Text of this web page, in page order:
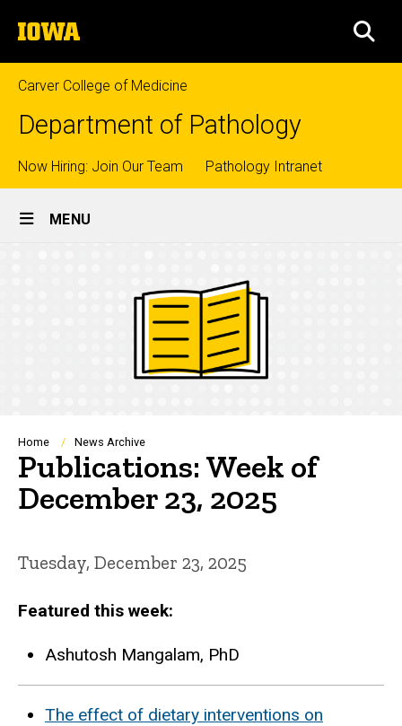
to
content
The
University
of
Iowa
Carver College of Medicine
Department of Pathology
Top
links
Now Hiring: Join Our Team Pathology Intranet
Site
MENU
Breadcrumb
Home News Archive
Publications: Week of
December 23, 2025
Tuesday, December 23, 2025
Featured this week:
Ashutosh Mangalam, PhD
The effect of dietary interventions on